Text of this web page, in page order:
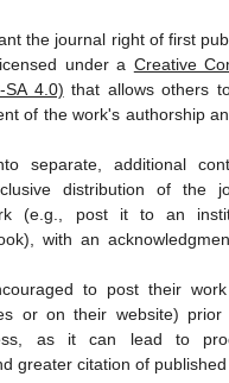
the journal right of first
under a Creative
SA 4.0) that allows others
of the work's authorship
separate, additional
distribution of the
(e.g., post it to an
with an
to post their
or on their website)
as it can lead to
greater citation of